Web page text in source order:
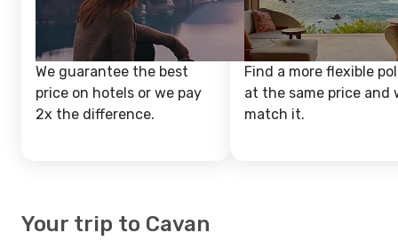
We guarantee the best
price on hotels or we pay
2x the difference.
Find a more flexible
at the same price and
match it.
Your trip to Cavan